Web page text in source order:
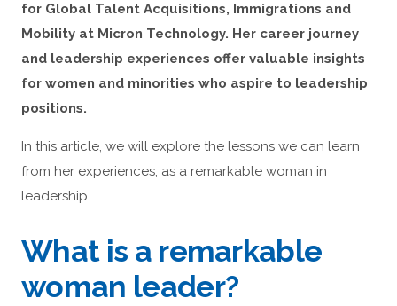
for Global Talent Acquisitions, Immigrations and
Mobility at Micron Technology. Her career journey
and leadership experiences offer valuable insights
for women and minorities who aspire to leadership
positions.
In this article, we will explore the lessons we can learn
from her experiences, as a remarkable woman in
leadership.
What is a remarkable
woman leader?